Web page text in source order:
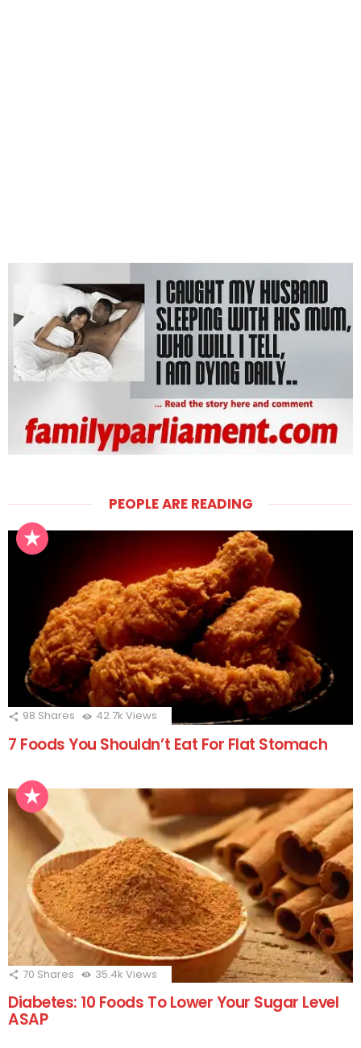
PEOPLE ARE READING
98 Shares 42.7k Views
7 Foods You Shouldn’t Eat For Flat Stomach
70 Shares 35.4k Views
Diabetes: 10 Foods To Lower Your Sugar Level
ASAP